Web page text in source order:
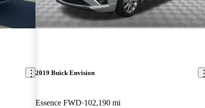
2019 Buick Envision
Essence FWD 102,190 mi